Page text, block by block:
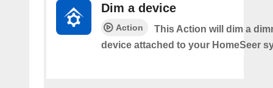
Dim a device
Action
This Action will dim a
device attached to your HomeSeer